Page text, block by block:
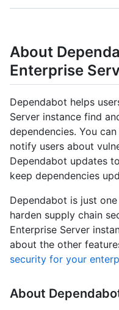
About
Enterprise
Dependabot helps
Server instance find
dependencies. You
notify users about
Dependabot updates
keep dependencies
Dependabot is just
harden supply chain
Enterprise Server
about the other
security for your
About